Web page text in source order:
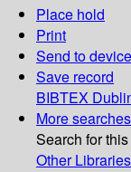
Place hold
Print
Send to device
Save record
BIBTEX
More searches
Search for
Other